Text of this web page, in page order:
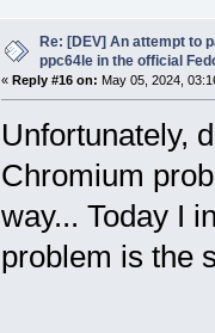
Re: [DEV] An attempt to
ppc64le in the official
« Reply #16 on: May 05, 2024,
Unfortunately,
Chromium
way... Today I
problem is the